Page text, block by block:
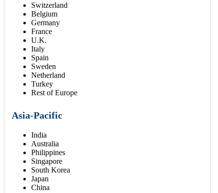
Switzerland
Belgium
Germany
France
U.K.
Italy
Spain
Sweden
Netherland
Turkey
Rest of Europe
Asia-Pacific
India
Australia
Philippines
Singapore
South Korea
Japan
China